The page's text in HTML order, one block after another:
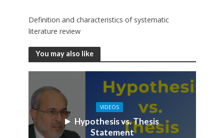
Definition and characteristics of systematic
literature review
You may also like
VIDEOS
Hypothesis vs. Thesis
Statement